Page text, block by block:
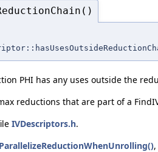
PHI has any uses outside the
reductions that are part of a
IVDescriptors.h.
,